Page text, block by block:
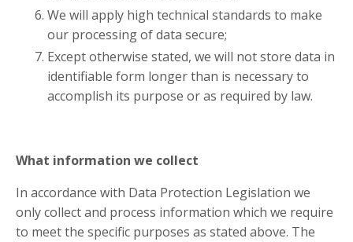
We will apply high technical standards to make
our processing of data secure;
Except otherwise stated, we will not store data in
identifiable form longer than is necessary to
accomplish its purpose or as required by law.
What information we collect
In accordance with Data Protection Legislation we
only collect and process information which we require
to meet the specific purposes as stated above. The